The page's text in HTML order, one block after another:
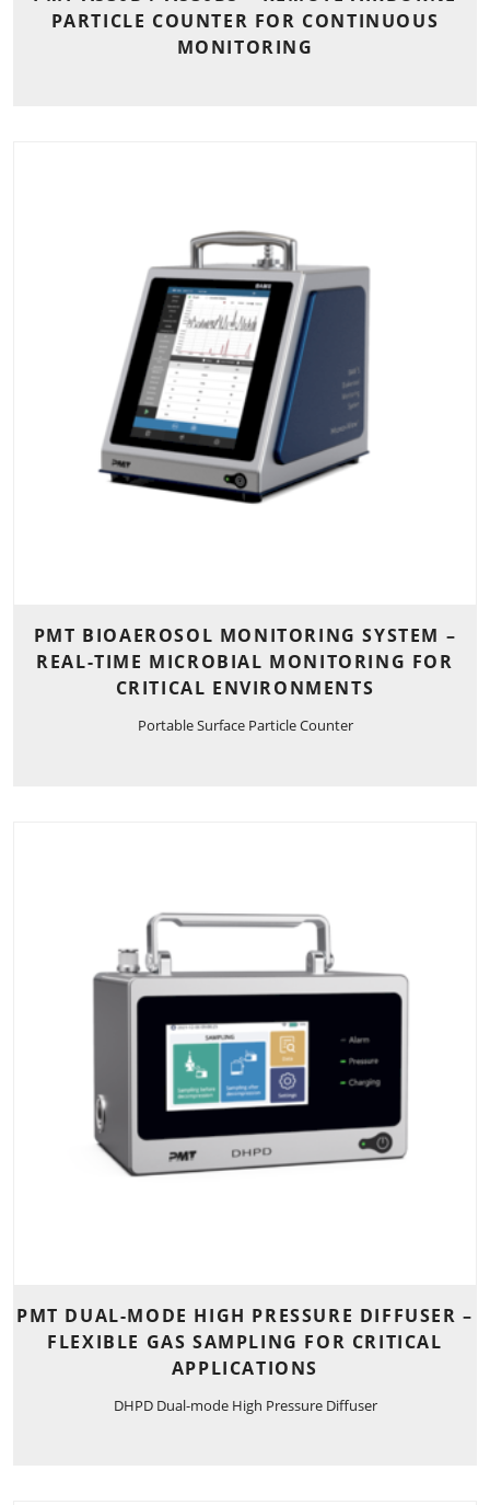
PARTICLE COUNTER FOR CONTINUOUS
MONITORING
PMT BIOAEROSOL MONITORING SYSTEM –
REAL-TIME MICROBIAL MONITORING FOR
CRITICAL ENVIRONMENTS
Portable Surface Particle Counter
PMT DUAL-MODE HIGH PRESSURE DIFFUSER –
FLEXIBLE GAS SAMPLING FOR CRITICAL
APPLICATIONS
DHPD Dual-mode High Pressure Diffuser